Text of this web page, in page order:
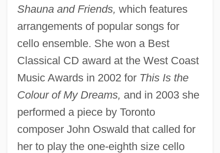
Shauna and Friends, which features
arrangements of popular songs for
cello ensemble. She won a Best
Classical CD award at the West Coast
Music Awards in 2002 for This Is the
Colour of My Dreams, and in 2003 she
performed a piece by Toronto
composer John Oswald that called for
her to play the one-eighth size cello